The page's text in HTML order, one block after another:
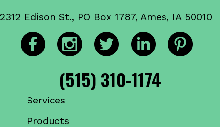
2312 Edison St., PO Box 1787, Ames, IA 50010
(515) 310-1174
Services
Products